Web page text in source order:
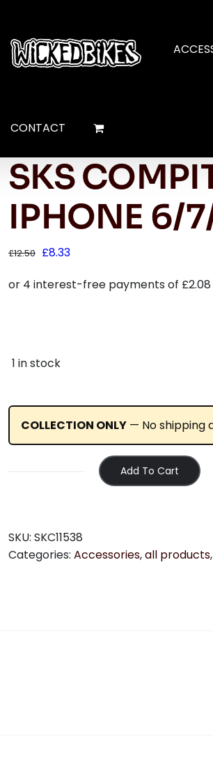
CONTACT
SKS
IPHONE 6/
£12.50 Original
was:
£8.33Current
is:
1 in stock
COLLECTION ONLY — No shipping
IPHONE
6/7/8
Add To Cart
SKU: SKC11538
Categories: Accessories,all products